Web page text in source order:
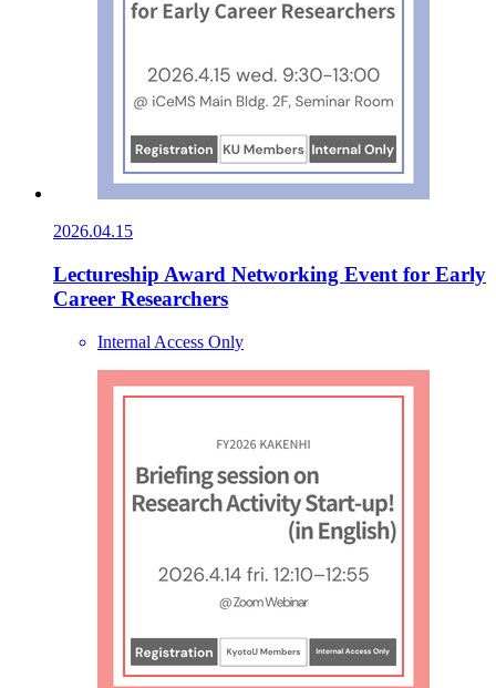
2026.04.15
Lectureship Award Networking Event for Early
Career Researchers
Internal Access Only